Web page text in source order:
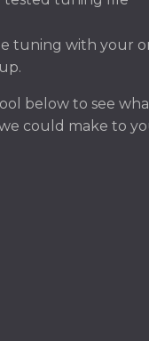
tuning with your
below to see
could make to